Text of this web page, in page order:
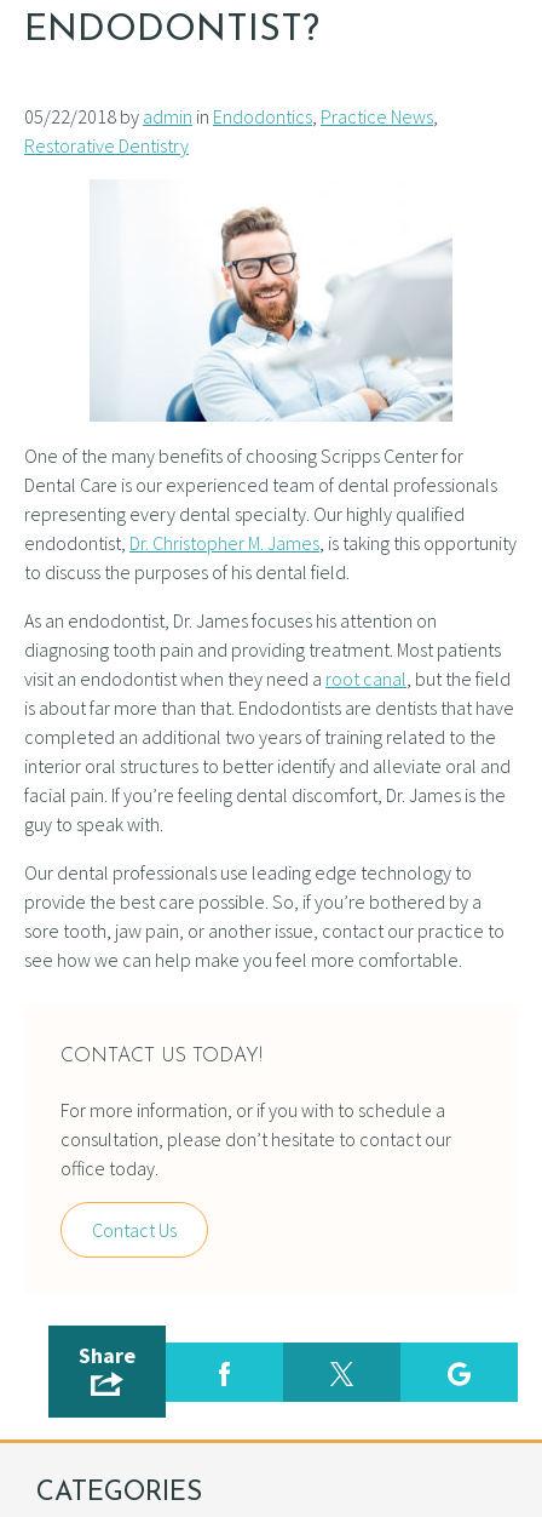
ENDODONTIST?
05/22/2018 by admin in Endodontics, Practice News,
Restorative Dentistry
One of the many benefits of choosing Scripps Center for
Dental Care is our experienced team of dental professionals
representing every dental specialty. Our highly qualified
endodontist, Dr. Christopher M. James, is taking this opportunity
to discuss the purposes of his dental field.
As an endodontist, Dr. James focuses his attention on
diagnosing tooth pain and providing treatment. Most patients
visit an endodontist when they need a root canal, but the field
is about far more than that. Endodontists are dentists that have
completed an additional two years of training related to the
interior oral structures to better identify and alleviate oral and
facial pain. If you’re feeling dental discomfort, Dr. James is the
guy to speak with.
Our dental professionals use leading edge technology to
provide the best care possible. So, if you’re bothered by a
sore tooth, jaw pain, or another issue, contact our practice to
see how we can help make you feel more comfortable.
CONTACT US TODAY!
For more information, or if you with to schedule a
consultation, please don’t hesitate to contact our
office today.
Contact Us
Share
CATEGORIES